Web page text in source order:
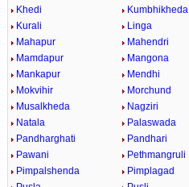
Khedi
Kumbhikheda
Kurali
Linga
Mahapur
Mahendri
Mamdapur
Mangona
Mankapur
Mendhi
Mokvihir
Morchund
Musalkheda
Nagziri
Natala
Palaswada
Pandharghati
Pandhari
Pawani
Pethmangruli
Pimpalshenda
Pimplagad